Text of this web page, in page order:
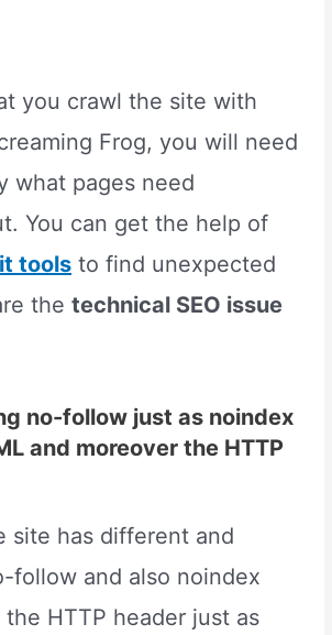
you crawl the site with
Frog, you will need
what pages need
You can get the help of
tools to find unexpected
thetechnical SEO issue
no-follow just as noindex
and moreover the HTTP
site has different and
follow and also noindex
the HTTP header just as